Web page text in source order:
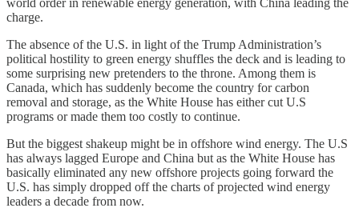
charge.
The absence of the U.S. in light of the Trump Administration’s
political hostility to green energy shuffles the deck and is leading to
some surprising new pretenders to the throne. Among them is
Canada, which has suddenly become the country for carbon
removal and storage, as the White House has either cut U.S
programs or made them too costly to continue.
But the biggest shakeup might be in offshore wind energy. The U.S
has always lagged Europe and China but as the White House has
basically eliminated any new offshore projects going forward the
U.S. has simply dropped off the charts of projected wind energy
leaders a decade from now.